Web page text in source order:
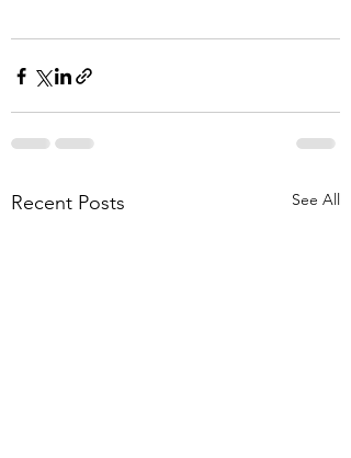
Recent Posts See All